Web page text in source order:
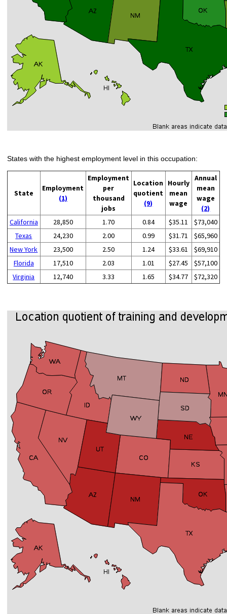
States with the highest employment level in this occupation:
State
Employment
(1)
Employment
per
thousand
jobs
Location
quotient
(9)
Hourly
mean
wage
Annual
mean
wage
(2)
California
28,850 1.70 0.84 $35.11
$73,040
Texas
24,230 2.00 0.99 $31.71
$65,960
New York
23,500 2.50 1.24 $33.61
$69,910
Florida
17,510 2.03 1.01 $27.45
$57,100
Virginia
12,740 3.33 1.65 $34.77 $72,320